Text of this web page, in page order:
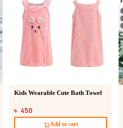
Kids Wearable Cute Bath Towel
৳ 450
Add to cart